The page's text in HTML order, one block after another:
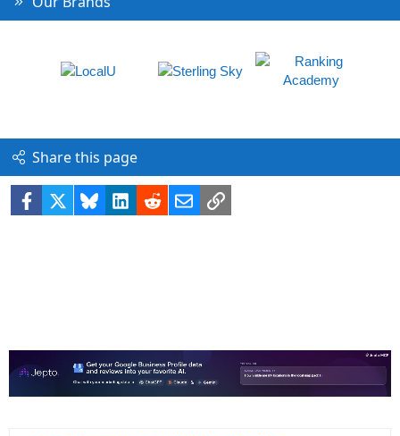
Share this page
Facebook BlueskyLinkedIn
RedditEmailLink